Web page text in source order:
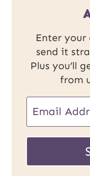
Enter your
send it
Plus you’ll
from
m
i
E